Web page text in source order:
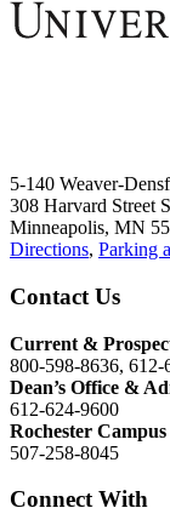
5-140 Weaver-
308 Harvard Street
Minneapolis, MN
Directions, Parking
Contact Us
Current &
800-598-8636, 612-
Dean’s Office &
612-624-9600
Rochester Campus
507-258-8045
Connect With